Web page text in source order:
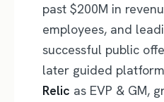
past $200M in
employees, and
successful public
later guided
Relic as EVP & GM,